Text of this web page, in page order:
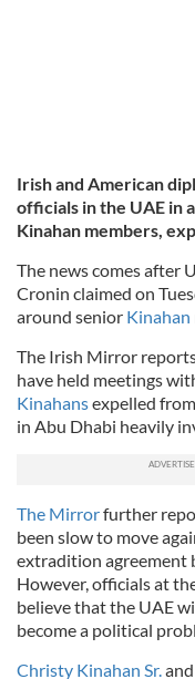
Irish and American
officials in the UAE in
Kinahan members,
The news comes after
Cronin claimed on
around senior Kinahan
The Irish Mirror
have held meetings
Kinahansexpelled
in Abu Dhabi heavily
The Mirrorfurther
been slow to move
extradition agreement
However, officials at
believe that the UAE
become a political
Christy Kinahan Sr.